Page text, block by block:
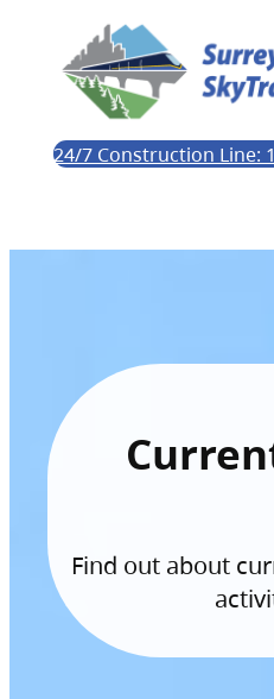
24/7 Construction Line:
Find out about